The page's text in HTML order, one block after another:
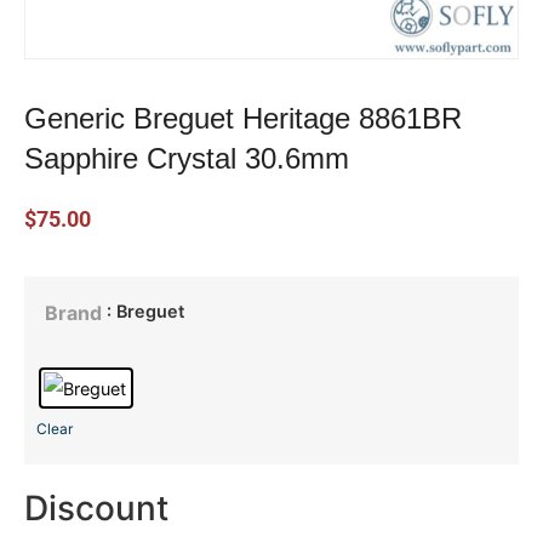
Generic Breguet Heritage 8861BR
Sapphire Crystal 30.6mm
$75.00
Brand : Breguet
Clear
Discount